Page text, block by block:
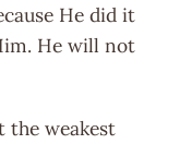
He did it
He will not
the weakest